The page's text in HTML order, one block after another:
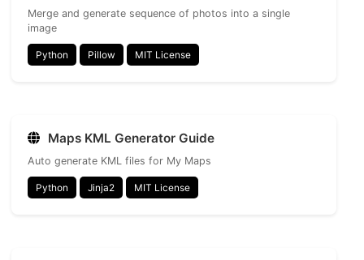
Merge and generate sequence of photos into a single
image
Python Pillow MIT License
Maps KML Generator Guide
Auto generate KML files for My Maps
Python Jinja2 MIT License